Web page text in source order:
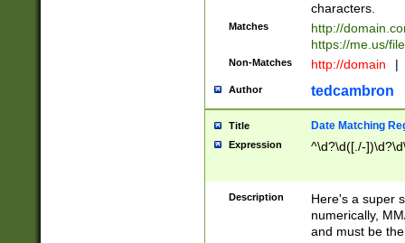
characters.
Matches
http://
https://me.us/
Non-Matches http://domain |
Author tedcambron
Title Date Matching
Expression ^\d?\d([./-
Description
Here's a super
numerically,
and must be